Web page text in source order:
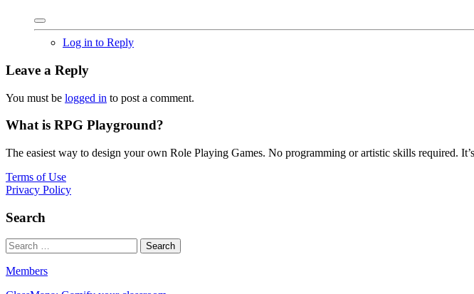
Log in to Reply
Leave a Reply
You must be logged in to post a comment.
What is RPG Playground?
The easiest way to design your own Role Playing Games. No programming or artistic skills required.
Terms of Use
Privacy Policy
Search
Members